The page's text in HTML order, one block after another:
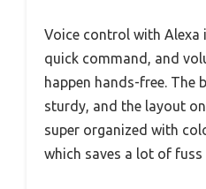
Voice control with
quick command, and
happen hands-free. The
sturdy, and the layout
super organized with
which saves a lot of fuss